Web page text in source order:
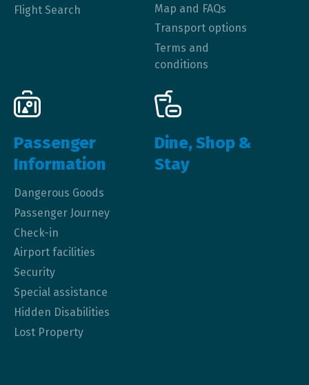
Flight Search
Map and FAQs
Transport options
Terms and
conditions
Passenger
Information
Dangerous Goods
Passenger Journey
Check-in
Airport facilities
Security
Special assistance
Hidden Disabilities
Lost Property
Dine, Shop &
Stay